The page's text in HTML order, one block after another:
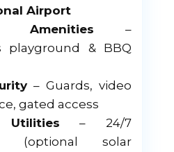
Airport
Amenities –
playground & BBQ
– Guards, video
gated access
Utilities – 24/7
(optional solar